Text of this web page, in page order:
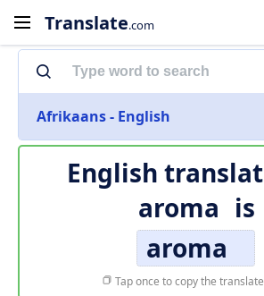
Translate.com
Afrikaans - English
English
aroma is
aroma
Tap once to copy the